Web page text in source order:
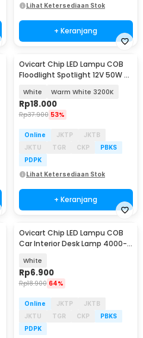
Lihat Ketersediaan Stok
+ Keranjang
Ovicart Chip LED Lampu COB
Floodlight Spotlight 12V 50W -
White Warm White 3200K
Rp18.000
Rp37.900 53%
Online JKTP
JKTB
JKTU
TGR CKP
PBKS
PDPK
Lihat Ketersediaan Stok
+ Keranjang
Ovicart Chip LED Lampu COB
Car Interior Desk Lamp 4000-
DC12-2
White
Rp6.900
Rp18.900 64%
Online JKTP
JKTB
JKTU
TGR CKP
PBKS
PDPK